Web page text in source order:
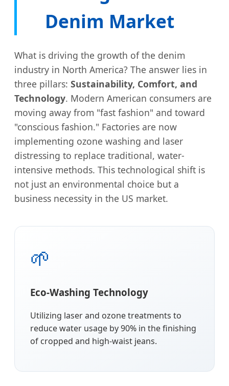
Denim Market
What is driving the growth of the denim
industry in North America? The answer lies in
three pillars: Sustainability, Comfort, and
Technology. Modern American consumers are
moving away from "fast fashion" and toward
"conscious fashion." Factories are now
implementing ozone washing and laser
distressing to replace traditional, water-
intensive methods. This technological shift is
not just an environmental choice but a
business necessity in the US market.
🌱
Eco-Washing Technology
Utilizing laser and ozone treatments to
reduce water usage by 90% in the finishing
of cropped and high-waist jeans.